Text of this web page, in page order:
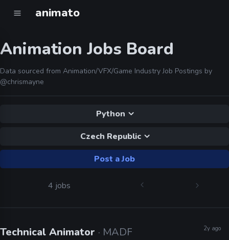
animato
Animation Jobs Board
Data sourced from Animation/VFX/Game Industry Job Postings by
@chrismayne
Python
Czech Republic
Post a Job
4 jobs
Technical Animator · MADFINGER Games 2y ago